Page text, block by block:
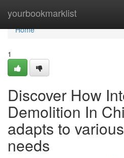
yourbookmarklist
Home
Home
1
Discover How
Demolition In
adapts to
needs